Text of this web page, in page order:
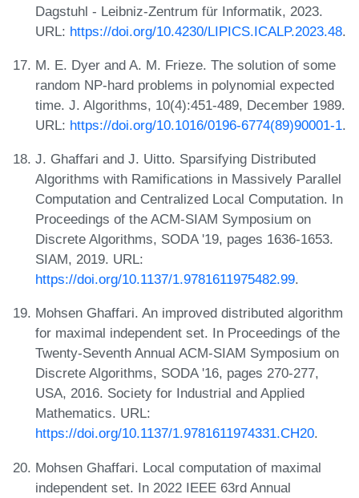
Dagstuhl - Leibniz-Zentrum für Informatik, 2023.
URL: https://doi.org/10.4230/LIPICS.ICALP.2023.48.
M. E. Dyer and A. M. Frieze. The solution of some
random NP-hard problems in polynomial expected
time. J. Algorithms, 10(4):451-489, December 1989.
URL: https://doi.org/10.1016/0196-6774(89)90001-1.
J. Ghaffari and J. Uitto. Sparsifying Distributed
Algorithms with Ramifications in Massively Parallel
Computation and Centralized Local Computation. In
Proceedings of the ACM-SIAM Symposium on
Discrete Algorithms, SODA '19, pages 1636-1653.
SIAM, 2019. URL:
https://doi.org/10.1137/1.9781611975482.99.
Mohsen Ghaffari. An improved distributed algorithm
for maximal independent set. In Proceedings of the
Twenty-Seventh Annual ACM-SIAM Symposium on
Discrete Algorithms, SODA '16, pages 270-277,
USA, 2016. Society for Industrial and Applied
Mathematics. URL:
https://doi.org/10.1137/1.9781611974331.CH20.
Mohsen Ghaffari. Local computation of maximal
independent set. In 2022 IEEE 63rd Annual